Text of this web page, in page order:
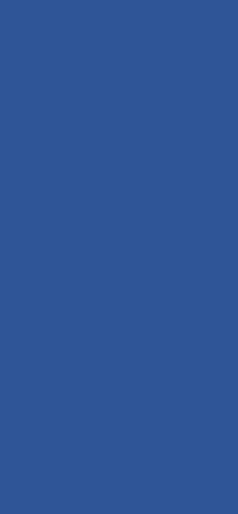
Mr. Hitanshu Gedam,
Engineering, Nagpur,
Netaji Subhas
CIT-IBM Quantum –
Project Title :